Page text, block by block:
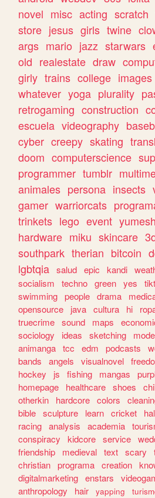
novel misc acting scratch
store jesus girls twine
args mario jazz starwars
old realestate draw
girly trains college images
whatever yoga plurality
retrogaming construction
escuela videography
cyber creepy skating
doom computerscience
programmer tumblr
animales persona insects
gamer warriorcats
trinkets lego event
hardware miku skincare
southpark therian bitcoin
lgbtqia salud epic kandi
socialism
techno green yes
swimming people drama
opensource
java cultura hi
truecrime sound maps
sociology
ideas sketching
animanga tcc edm podcasts
bands
angels visualnovel
hockey
js fishing mangas
homepage
healthcare shoes
otherkin
hardcore colors
bible sculpture learn cricket
racing analysis academia
conspiracy
kidcore service
friendship
medieval text scary
christian programa creation
digitalmarketing enstars
anthropology
hair yapping